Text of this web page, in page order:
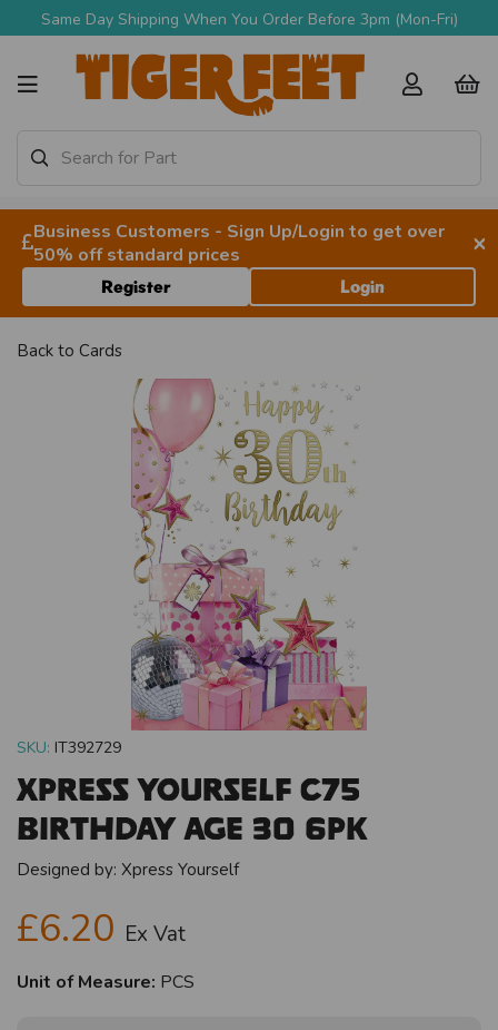
Same Day Shipping When You Order Before 3pm (Mon-Fri)
Business Customers - Sign Up/Login to get over
50% off standard prices
×
Register Login
Back to Cards
SKU: IT392729
Xpress Yourself C75
Birthday Age 30 6pk
Designed by: Xpress Yourself
£6.20 Ex Vat
Unit of Measure: PCS